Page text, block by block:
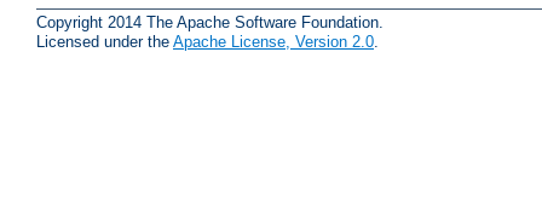
Copyright 2014 The Apache Software Foundation.
Licensed under the Apache License, Version 2.0